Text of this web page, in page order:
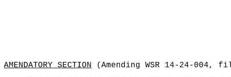
AMENDATORY SECTION (Amending WSR 14-24-